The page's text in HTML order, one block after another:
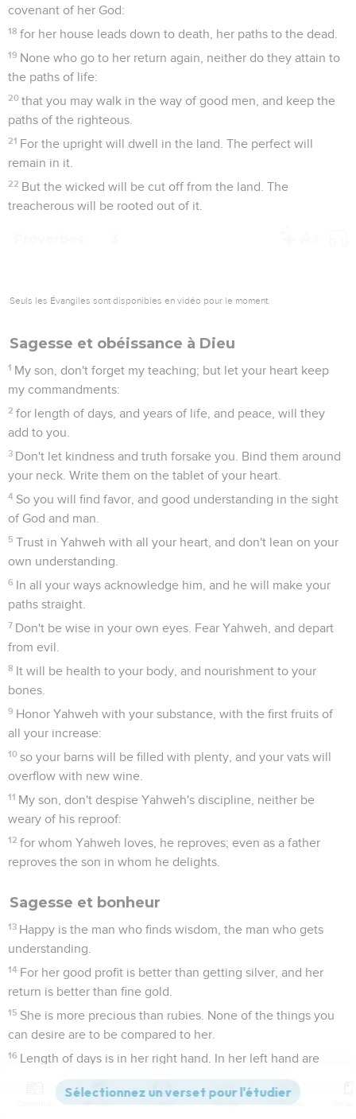
covenant of her God:
18 for her house leads down to death, her paths to the dead.
19 None who go to her return again, neither do they attain to
the paths of life:
20 that you may walk in the way of good men, and keep the
paths of the righteous.
21 For the upright will dwell in the land. The perfect will
remain in it.
22 But the wicked will be cut off from the land. The
treacherous will be rooted out of it.
Seuls les Évangiles sont disponibles en vidéo pour le moment.
Sagesse et obéissance à Dieu
1 My son, don't forget my teaching; but let your heart keep
my commandments:
2 for length of days, and years of life, and peace, will they
add to you.
3 Don't let kindness and truth forsake you. Bind them around
your neck. Write them on the tablet of your heart.
4 So you will find favor, and good understanding in the sight
of God and man.
5 Trust in Yahweh with all your heart, and don't lean on your
own understanding.
6 In all your ways acknowledge him, and he will make your
paths straight.
7 Don't be wise in your own eyes. Fear Yahweh, and depart
from evil.
8 It will be health to your body, and nourishment to your
bones.
9 Honor Yahweh with your substance, with the first fruits of
all your increase:
10 so your barns will be filled with plenty, and your vats will
overflow with new wine.
11 My son, don't despise Yahweh's discipline, neither be
weary of his reproof:
12 for whom Yahweh loves, he reproves; even as a father
reproves the son in whom he delights.
Sagesse et bonheur
13 Happy is the man who finds wisdom, the man who gets
understanding.
14 For her good profit is better than getting silver, and her
return is better than fine gold.
15 She is more precious than rubies. None of the things you
can desire are to be compared to her.
16 Length of days is in her right hand. In her left hand are
riches and honor.
Her ways are ways of pleasantness. All her paths are
Versions Commentaires Strong